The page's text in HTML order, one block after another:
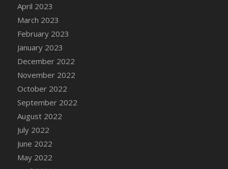
2022)
DFS Candy Cane Jar Blueberry
DFS Candy Cane Jar Mint
DFS Candy Cane Jar Strawberry
DFS Candy Cane Strawberry
DFS Candy Pinwheel Pop (TLC April 2022)
DFS Cannabis - Blueberry Haze Lollipops
DFS Cannabis - Canna Butter
DFS Cannabis - Concentrated Tincture
DFS Cannabis - Double Chocolate Brownie
DFS Cannabis - Gobble Gobble Lollipops
DFS Cannabis - Lemon Haze Lollipops
April 2023
March 2023
February 2023
January 2023
December 2022
November 2022
October 2022
September 2022
August 2022
July 2022
June 2022
May 2022